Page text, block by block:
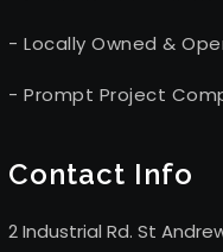
- Locally Owned &
- Prompt Project
Contact Info
2 Industrial Rd. St